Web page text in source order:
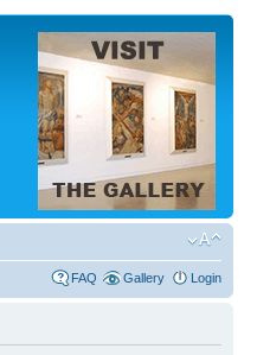
FAQ Gallery Login